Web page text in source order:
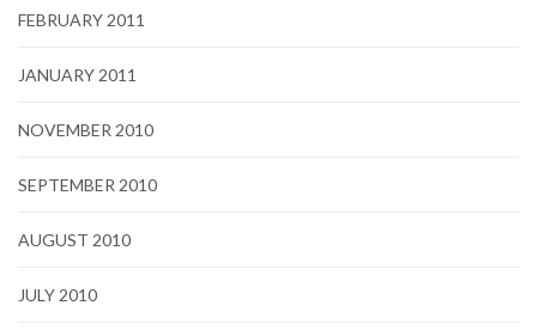
FEBRUARY 2011
JANUARY 2011
NOVEMBER 2010
SEPTEMBER 2010
AUGUST 2010
JULY 2010